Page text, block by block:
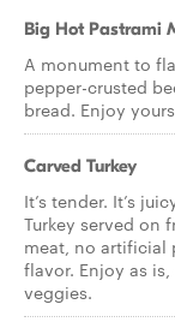
Big Hot Pastrami
A monument to
pepper-crusted
bread. Enjoy
Carved Turkey
It’s tender. It’s
Turkey served on
meat, no artificial
flavor. Enjoy as
veggies.